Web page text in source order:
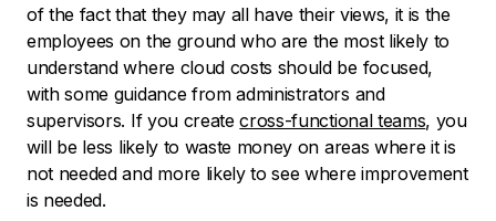
of the fact that they may all have their views, it is the
employees on the ground who are the most likely to
understand where cloud costs should be focused,
with some guidance from administrators and
supervisors. If you createcross-functional teams, you
will be less likely to waste money on areas where it is
not needed and more likely to see where improvement
is needed.